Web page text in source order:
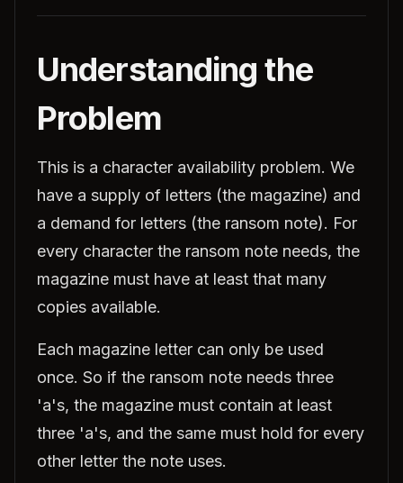
Understanding the
Problem
This is a character availability problem. We
have a supply of letters (the magazine) and
a demand for letters (the ransom note). For
every character the ransom note needs, the
magazine must have at least that many
copies available.
Each magazine letter can only be used
once. So if the ransom note needs three
'a's, the magazine must contain at least
three 'a's, and the same must hold for every
other letter the note uses.